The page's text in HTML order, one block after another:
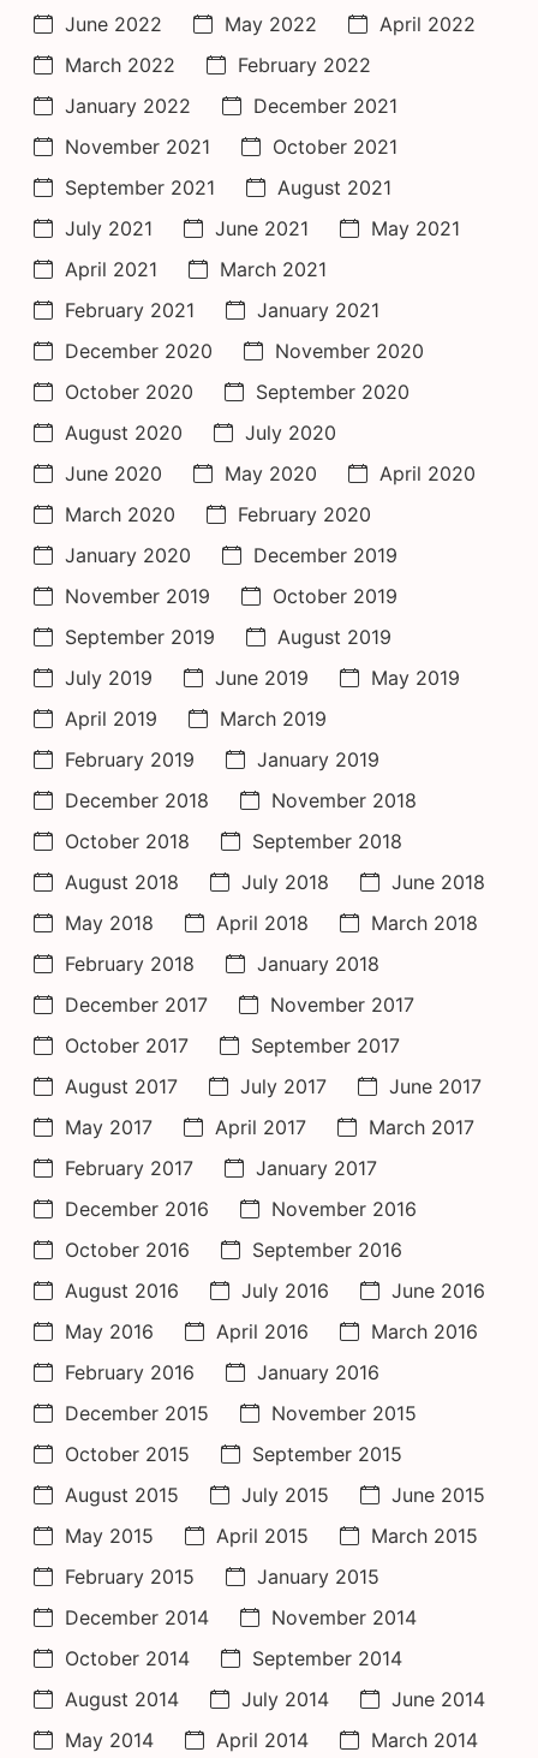
June 2022
May 2022
April 2022
March 2022
February 2022
January 2022
December 2021
November 2021
October 2021
September 2021
August 2021
July 2021
June 2021
May 2021
April 2021
March 2021
February 2021
January 2021
December 2020
November 2020
October 2020
September 2020
August 2020
July 2020
June 2020
May 2020
April 2020
March 2020
February 2020
January 2020
December 2019
November 2019
October 2019
September 2019
August 2019
July 2019
June 2019
May 2019
April 2019
March 2019
February 2019
January 2019
December 2018
November 2018
October 2018
September 2018
August 2018
July 2018
June 2018
May 2018
April 2018
March 2018
February 2018
January 2018
December 2017
November 2017
October 2017
September 2017
August 2017
July 2017
June 2017
May 2017
April 2017
March 2017
February 2017
January 2017
December 2016
November 2016
October 2016
September 2016
August 2016
July 2016
June 2016
May 2016
April 2016
March 2016
February 2016
January 2016
December 2015
November 2015
October 2015
September 2015
August 2015
July 2015
June 2015
May 2015
April 2015
March 2015
February 2015
January 2015
December 2014
November 2014
October 2014
September 2014
August 2014
July 2014
June 2014
May 2014
April 2014 March 2014